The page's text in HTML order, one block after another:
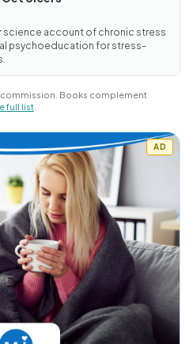
science account of chronic stress
psychoeducation for stress-
commission. Books complement
full list
AD